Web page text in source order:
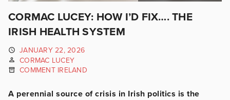
CORMAC LUCEY: HOW I’D FIX…. THE
IRISH HEALTH SYSTEM
JANUARY 22, 2026
CORMAC LUCEY
COMMENT IRELAND
A perennial source of crisis in Irish politics is the